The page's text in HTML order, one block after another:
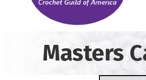
Masters